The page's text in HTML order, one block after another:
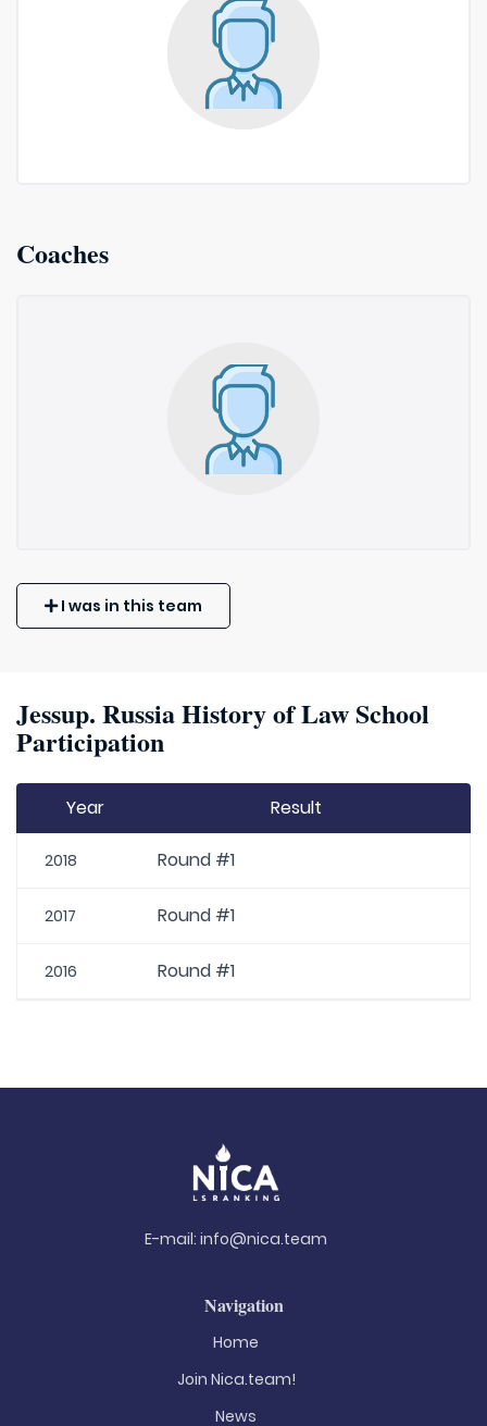
Coaches
I was in this team
Jessup. Russia History of Law School
Participation
Year Result
2018 Round #1
2017 Round #1
2016 Round #1
E-mail: info@nica.team
Navigation
Home
Join Nica.team!
News